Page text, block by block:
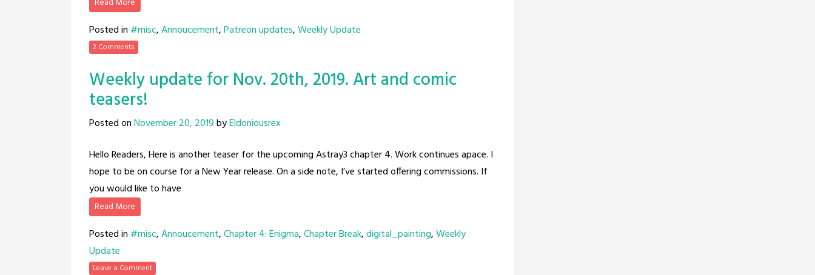
Posted in #misc,Annoucement,Patreon updates,Weekly Update
2 Comments
Weekly update for Nov. 20th, 2019. Art and comic
teasers!
Posted onNovember 20, 2019byEldoniousrex
Hello Readers, Here is another teaser for the upcoming Astray3 chapter 4. Work continues apace. I
hope to be on course for a New Year release. On a side note, I’ve started offering commissions. If
you would like to have
Read More
Posted in #misc,Annoucement,Chapter 4: Enigma,Chapter Break,digital_painting,Weekly
Update
Leave a Comment